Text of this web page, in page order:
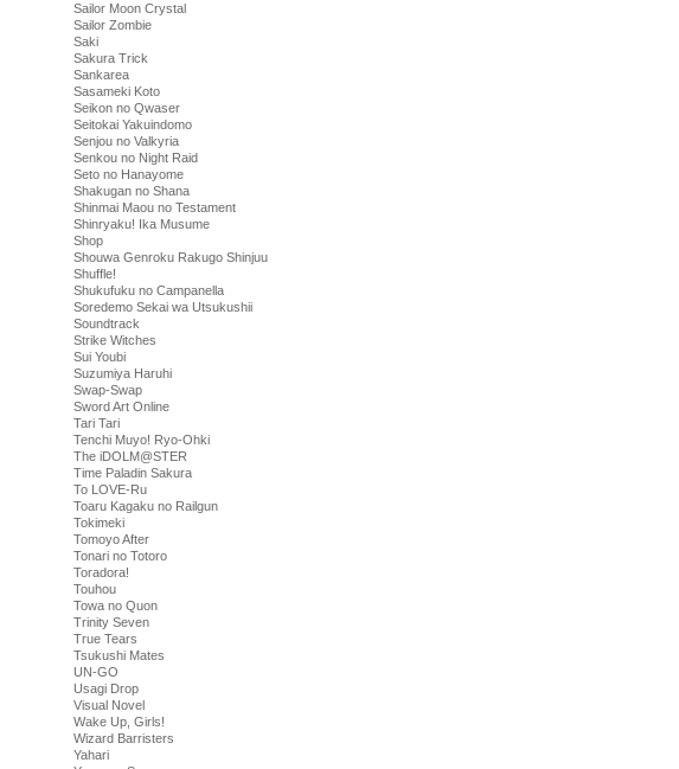
Sailor Moon Crystal
Sailor Zombie
Saki
Sakura Trick
Sankarea
Sasameki Koto
Seikon no Qwaser
Seitokai Yakuindomo
Senjou no Valkyria
Senkou no Night Raid
Seto no Hanayome
Shakugan no Shana
Shinmai Maou no Testament
Shinryaku! Ika Musume
Shop
Shouwa Genroku Rakugo Shinjuu
Shuffle!
Shukufuku no Campanella
Soredemo Sekai wa Utsukushii
Soundtrack
Strike Witches
Sui Youbi
Suzumiya Haruhi
Swap-Swap
Sword Art Online
Tari Tari
Tenchi Muyo! Ryo-Ohki
The iDOLM@STER
Time Paladin Sakura
To LOVE-Ru
Toaru Kagaku no Railgun
Tokimeki
Tomoyo After
Tonari no Totoro
Toradora!
Touhou
Towa no Quon
Trinity Seven
True Tears
Tsukushi Mates
UN-GO
Usagi Drop
Visual Novel
Wake Up, Girls!
Wizard Barristers
Yahari